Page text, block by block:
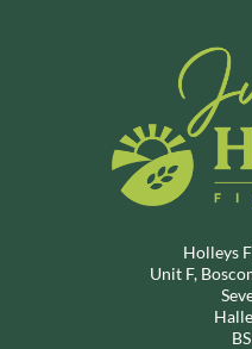
Holleys
Unit F,